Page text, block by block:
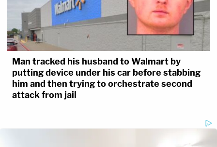
Man tracked his husband to Walmart by
putting device under his car before stabbing
him and then trying to orchestrate second
attack from jail